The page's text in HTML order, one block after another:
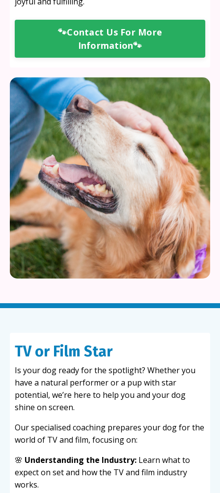
🐾Contact Us For More
Information🐾
TV or Film Star
Is your dog ready for the spotlight? Whether you
have a natural performer or a pup with star
potential, we’re here to help you and your dog
shine on screen.
Our specialised coaching prepares your dog for the
world of TV and film, focusing on:
🌸 Understanding the Industry: Learn what to
expect on set and how the TV and film industry
works.